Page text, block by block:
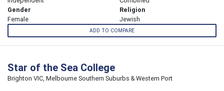
Gender
Female
Religion
Jewish
ADD TO COMPARE
Star of the Sea College
Brighton VIC, Melbourne Southern Suburbs & Western Port